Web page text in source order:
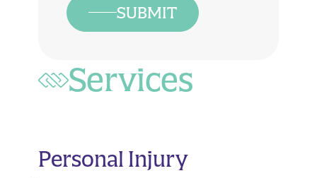
SUBMIT
Services
Personal Injury